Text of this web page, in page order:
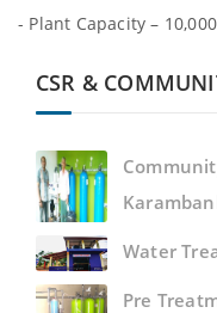
- Plant Capacity –
CSR &
Water
Pre